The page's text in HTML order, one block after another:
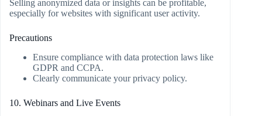
Selling anonymized data or insights can be profitable,
especially for websites with significant user activity.
Precautions
Ensure compliance with data protection laws like
GDPR and CCPA.
Clearly communicate your privacy policy.
10. Webinars and Live Events